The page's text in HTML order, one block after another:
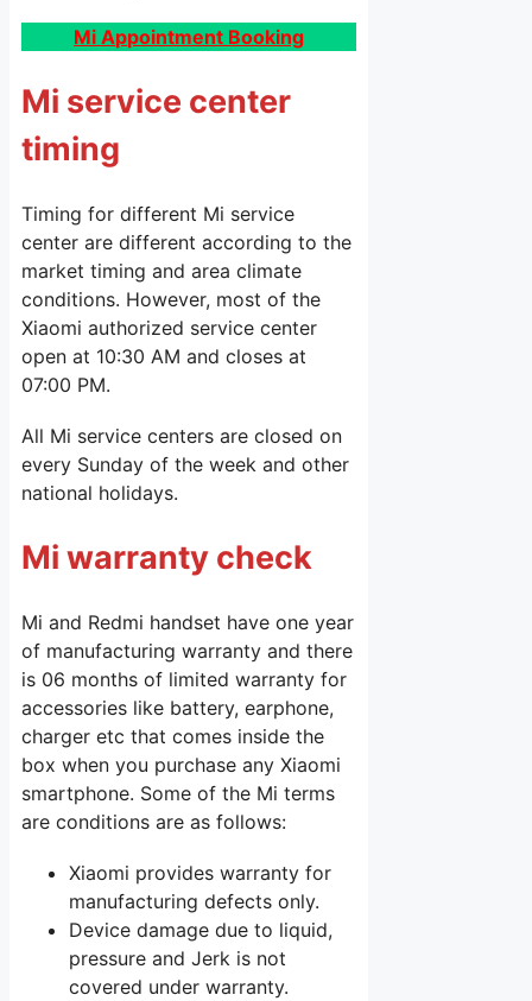
Mi Appointment Booking
Mi service center
timing
Timing for different Mi service
center are different according to the
market timing and area climate
conditions. However, most of the
Xiaomi authorized service center
open at 10:30 AM and closes at
07:00 PM.
All Mi service centers are closed on
every Sunday of the week and other
national holidays.
Mi warranty check
Mi and Redmi handset have one year
of manufacturing warranty and there
is 06 months of limited warranty for
accessories like battery, earphone,
charger etc that comes inside the
box when you purchase any Xiaomi
smartphone. Some of the Mi terms
are conditions are as follows:
Xiaomi provides warranty for
manufacturing defects only.
Device damage due to liquid,
pressure and Jerk is not
covered under warranty.